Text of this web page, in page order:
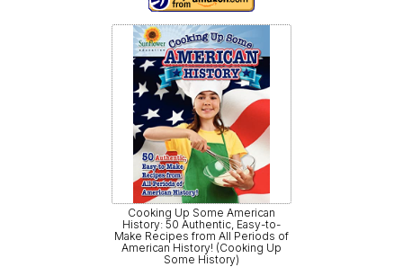
Cooking Up Some American
History: 50 Authentic, Easy-to-
Make Recipes from All Periods of
American History! (Cooking Up
Some History)